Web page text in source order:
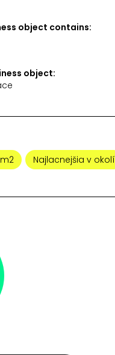
object contains:
object:
Najlacnejšia v okolí